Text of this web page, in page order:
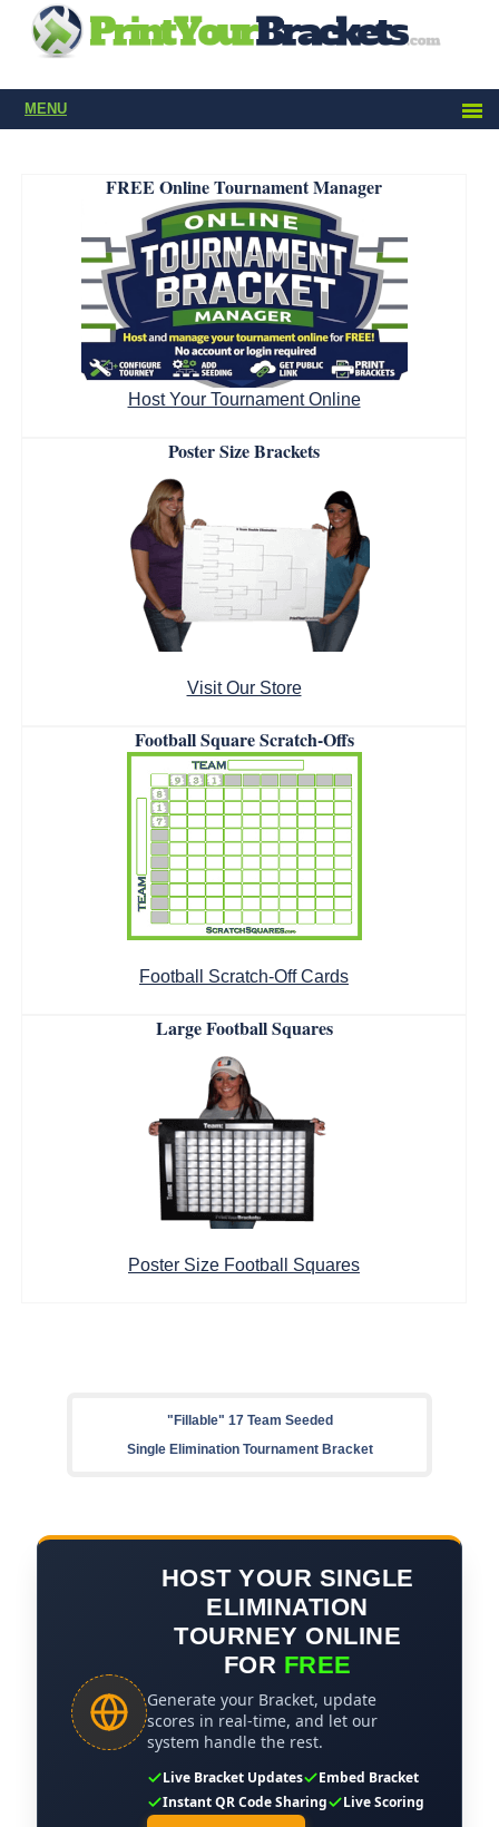
MENU
FREE Online Tournament Manager
Host Your Tournament Online
Poster Size Brackets
Visit Our Store
Football Square Scratch-Offs
Football Scratch-Off Cards
Large Football Squares
Poster Size Football Squares
"Fillable" 17 Team Seeded
Single Elimination Tournament Bracket
HOST YOUR SINGLE
ELIMINATION
TOURNEY ONLINE
FOR FREE
Generate your Bracket, update
scores in real-time, and let our
system handle the rest.
Live Bracket Updates
Embed Bracket
Instant QR Code Sharing
Live Scoring